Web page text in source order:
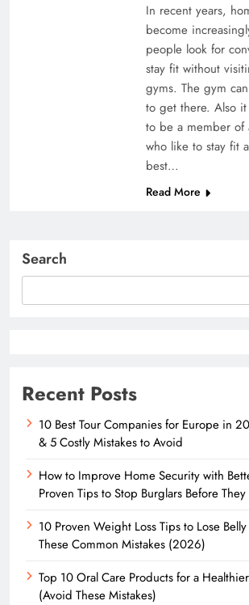
In recent years,
become
people look for
stay fit without
gyms. The gym
to get there. Also
to be a member
who like to stay fit
best…
Read More
Search
Recent Posts
10 Best Tour Companies for Europe in
& 5 Costly Mistakes to Avoid
How to Improve Home Security with
Proven Tips to Stop Burglars Before
10 Proven Weight Loss Tips to Lose
These Common Mistakes (2026)
Top 10 Oral Care Products for a
(Avoid These Mistakes)